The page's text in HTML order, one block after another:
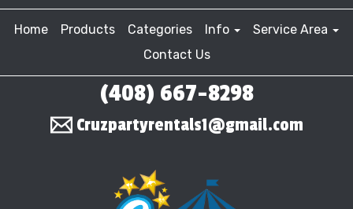
Home Products Categories Info
Service Area
Contact Us
(408) 667-8298
Cruzpartyrentals1@gmail.com